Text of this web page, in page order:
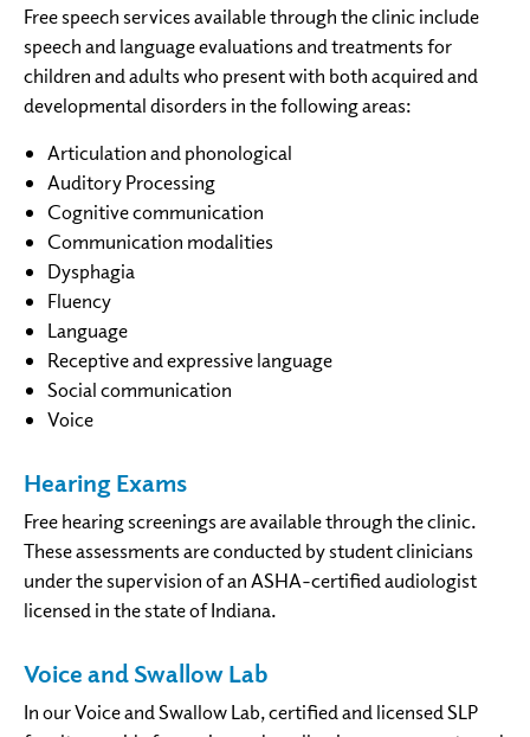
Free speech services available through the clinic include
speech and language evaluations and treatments for
children and adults who present with both acquired and
developmental disorders in the following areas:
Articulation and phonological
Auditory Processing
Cognitive communication
Communication modalities
Dysphagia
Fluency
Language
Receptive and expressive language
Social communication
Voice
Hearing Exams
Free hearing screenings are available through the clinic.
These assessments are conducted by student clinicians
under the supervision of an ASHA-certified audiologist
licensed in the state of Indiana.
Voice and Swallow Lab
In our Voice and Swallow Lab, certified and licensed SLP